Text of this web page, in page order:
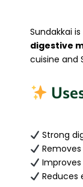
Sundakkai
digestive
cuisine and
Strong
Reduces